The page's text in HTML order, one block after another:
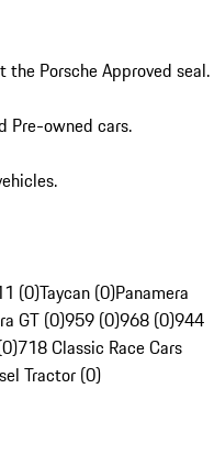
Porsche Approved seal.
Pre-owned cars.
(0)Taycan (0)Panamera
GT (0)959 (0)968 (0)944
718 Classic Race Cars
Tractor (0)